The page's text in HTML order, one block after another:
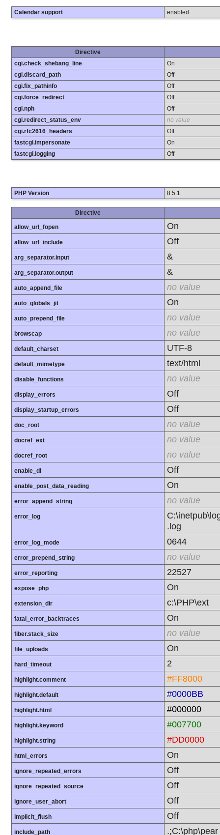
Calendar support enabled
Directive
cgi.check_shebang_line
On
cgi.discard_path
Off
cgi.fix_pathinfo
Off
cgi.force_redirect
Off
cgi.nph
Off
cgi.redirect_status_env
no value
cgi.rfc2616_headers
Off
fastcgi.impersonate
On
fastcgi.logging
Off
PHP Version 8.5.1
Directive
allow_url_fopen On
allow_url_include Off
arg_separator.input &
arg_separator.output &
auto_append_file no value
auto_globals_jit On
auto_prepend_file no value
browscap no value
default_charset UTF-8
default_mimetype text/html
disable_functions no value
display_errors Off
display_startup_errors Off
doc_root no value
docref_ext no value
docref_root no value
enable_dl Off
enable_post_data_reading On
error_append_string no value
error_log
.log
error_log_mode 0644
error_prepend_string no value
error_reporting 22527
expose_php On
extension_dir c:\PHP\ext
fatal_error_backtraces On
fiber.stack_size no value
file_uploads On
hard_timeout 2
highlight.comment #FF8000
highlight.default #0000BB
highlight.html #000000
highlight.keyword #007700
highlight.string #DD0000
html_errors On
ignore_repeated_errors Off
ignore_repeated_source Off
ignore_user_abort Off
implicit_flush Off
include_path .;C:\php\pear